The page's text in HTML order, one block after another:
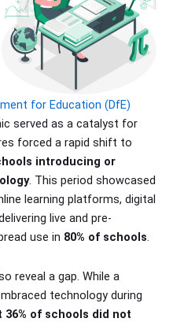
for Education (DfE)
served as a catalyst for
forced a rapid shift to
introducing or
. This period showcased
learning platforms, digital
live and pre-
use in 80% of schools.
reveal a gap. While a
technology during
of schools did not